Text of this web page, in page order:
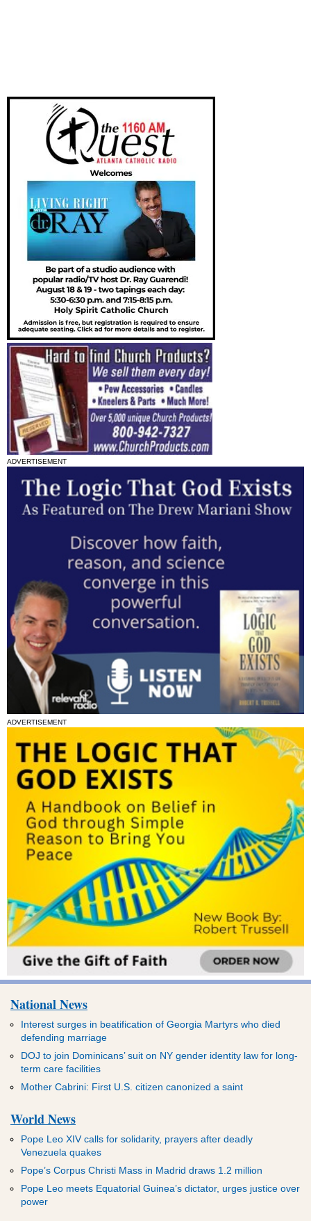
ADVERTISEMENT
ADVERTISEMENT
National News
Interest surges in beatification of Georgia Martyrs who died
defending marriage
DOJ to join Dominicans’ suit on NY gender identity law for long-
term care facilities
Mother Cabrini: First U.S. citizen canonized a saint
World News
Pope Leo XIV calls for solidarity, prayers after deadly
Venezuela quakes
Pope’s Corpus Christi Mass in Madrid draws 1.2 million
Pope Leo meets Equatorial Guinea’s dictator, urges justice over
power